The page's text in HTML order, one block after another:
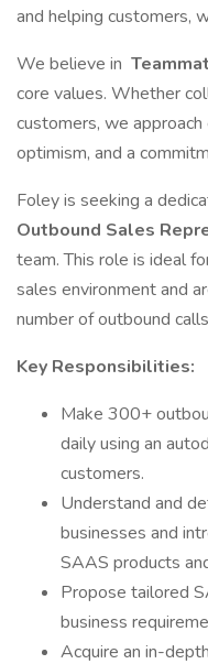
and helping customers,
We believe in
core values. Whether
customers, we
optimism, and a
Foley is seeking a
Outbound Sales
team. This role is ideal
sales environment and
number of outbound
Key Responsibilities:
Make 300+
daily using an
customers.
Understand and
businesses and
SAAS products
Propose tailored
business
Acquire an in-